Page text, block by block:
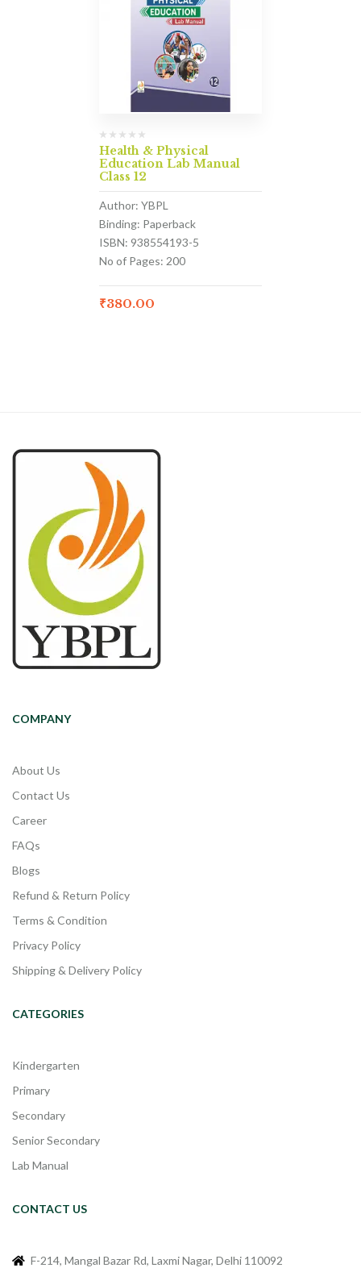
Health & Physical
Education Lab Manual
Class 12
Author: YBPL
Binding: Paperback
ISBN: 938554193-5
No of Pages: 200
₹380.00
COMPANY
About Us
Contact Us
Career
FAQs
Blogs
Refund & Return Policy
Terms & Condition
Privacy Policy
Shipping & Delivery Policy
CATEGORIES
Kindergarten
Primary
Secondary
Senior Secondary
Lab Manual
CONTACT US
F-214, Mangal Bazar Rd, Laxmi Nagar, Delhi 110092